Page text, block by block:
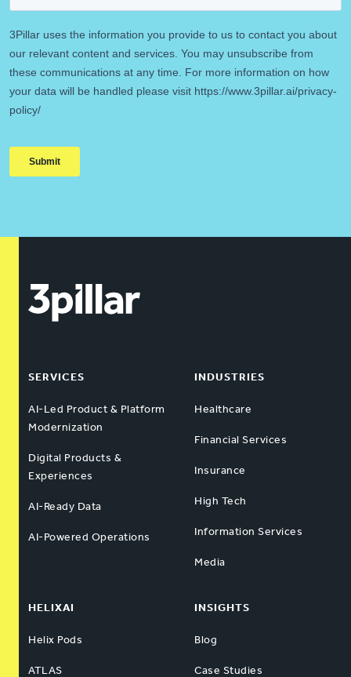
SERVICES
AI-Led Product & Platform
Modernization
Digital Products &
Experiences
AI-Ready Data
AI-Powered Operations
INDUSTRIES
Healthcare
Financial Services
Insurance
High Tech
Information Services
Media
HELIXAI
Helix Pods
ATLAS
INSIGHTS
Blog
Case Studies